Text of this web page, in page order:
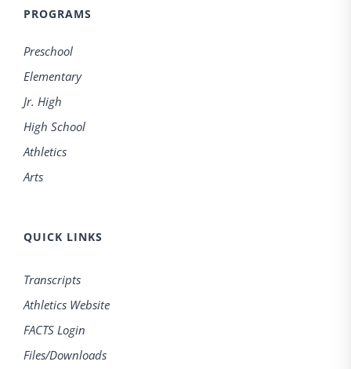
PROGRAMS
Preschool
Elementary
Jr. High
High School
Athletics
Arts
QUICK LINKS
Transcripts
Athletics Website
FACTS Login
Files/Downloads